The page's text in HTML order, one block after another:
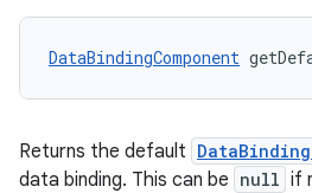
DataBindingComponent
Returns the default
data binding. This can be null if